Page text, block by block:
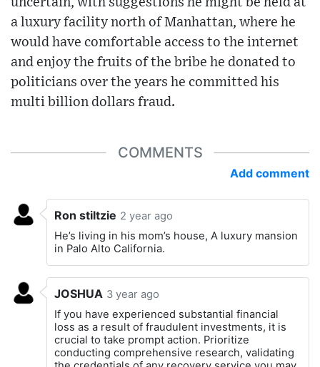
a luxury facility north of Manhattan, where he
would have comfortable access to the internet
and enjoy the fruits of the bribe he donated to
politicians over the years he committed his
multi billion dollars fraud.
COMMENTS
Add comment
Ron stiltzie 2 year ago
He’s living in his mom’s house, A luxury mansion
in Palo Alto California.
JOSHUA 3 year ago
If you have experienced substantial financial
loss as a result of fraudulent investments, it is
crucial to take prompt action. Prioritize
conducting comprehensive research, validating